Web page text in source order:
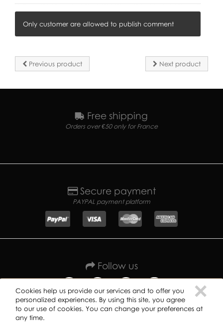
Only customer are allowed to publish comment
Previous product Next product
Free shipping
Orders over €50 only for France
Secure payment
PAYPAL payment platform
Follow us
Copyright ©
×
Cookies help us provide our services and to offer you
personalized experiences. By using this site, you agree
to our use of cookies. You can change your preferences at
any time.